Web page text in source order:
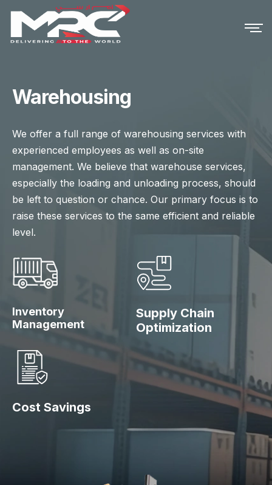
Warehousing
We offer a full range of warehousing services with
experienced employees as well as on-site
management. We believe that warehouse services,
especially the loading and unloading process, should
be left to question or chance. Our primary focus is to
raise these services to the same efficient and reliable
level.
Inventory
Management
Supply Chain
Optimization
Cost Savings